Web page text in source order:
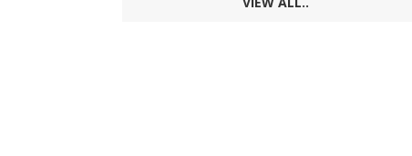
TARAKESWAR SWM DRAFT BYE-LAW-